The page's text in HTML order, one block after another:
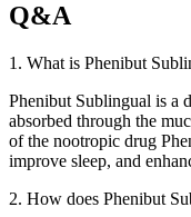
Q&A
1. What is Phenibut
Phenibut Sublingual is a
absorbed through the
of the nootropic drug
improve sleep, and
2. How does Phenibut